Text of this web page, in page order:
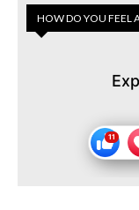
HOW DO YOU FEEL